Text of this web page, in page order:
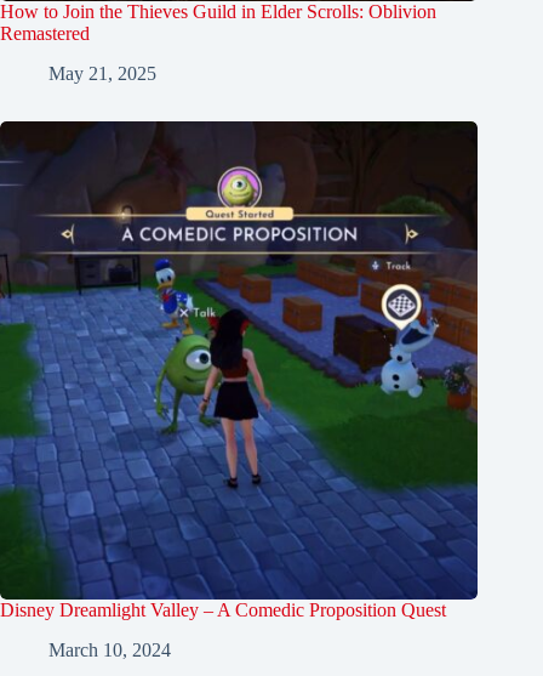
How to Join the Thieves Guild in Elder Scrolls: Oblivion
Remastered
May 21, 2025
Disney Dreamlight Valley – A Comedic Proposition Quest
March 10, 2024